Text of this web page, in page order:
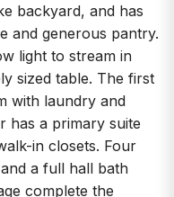
backyard, and has
and generous pantry.
light to stream in
sized table. The first
with laundry and
has a primary suite
in closets. Four
a full hall bath
complete the